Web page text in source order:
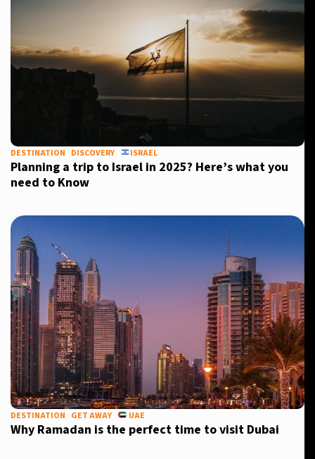
DESTINATION DISCOVERY ISRAEL
Planning a trip to Israel in 2025? Here’s what you
need to Know
DESTINATION GET AWAY UAE
Why Ramadan is the perfect time to visit Dubai